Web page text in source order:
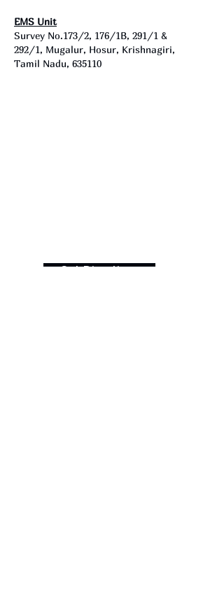
EMS Unit
Survey No.173/2, 176/1B, 291/1 &
292/1, Mugalur, Hosur, Krishnagiri,
Tamil Nadu, 635110
Get Directions